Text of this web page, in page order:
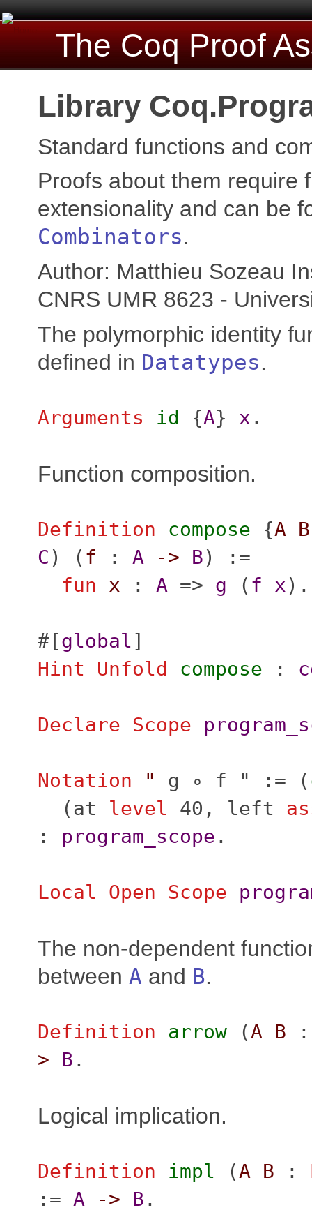
The Coq Proof
Library
Standard functions and
Proofs about them require
extensionality and can be
Combinators.
Author: Matthieu Sozeau
CNRS UMR 8623 -
The polymorphic identity
defined in Datatypes.
Arguments id {A} x .
Function composition.
Definition compose {A B
C ) ( f : A -> B) :=
fun
x : A=> g ( f x).
#[global]
Hint
Unfold compose :
Declare Scope
Notation " g ∘ f " := (
(at level 40, left
: program_scope .
Local Open Scope
The non-dependent
between A and B.
Definition arrow(A B
>
B .
Logical implication.
Definition impl (A B :
:= A -> B .